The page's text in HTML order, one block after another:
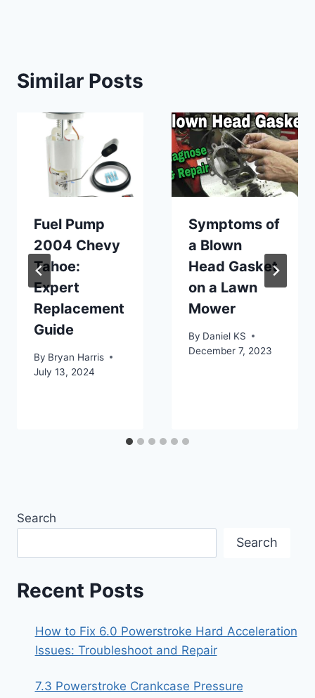
Similar Posts
Fuel Pump
2004 Chevy
Tahoe:
Expert
Replacement
Guide
By Bryan Harris
July 13, 2024
Symptoms of
a Blown
Head Gasket
on a Lawn
Mower
By Daniel KS
December 7, 2023
Search
Search
Recent Posts
How to Fix 6.0 Powerstroke Hard Acceleration
Issues: Troubleshoot and Repair
7.3 Powerstroke Crankcase Pressure